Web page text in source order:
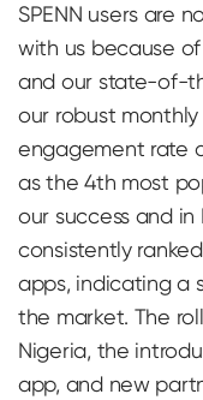
SPENN users are
with us because
and our state-of-
our robust
engagement rate
as the 4th most
our success and in
consistently
apps, indicating a
the market. The
Nigeria, the
app, and new